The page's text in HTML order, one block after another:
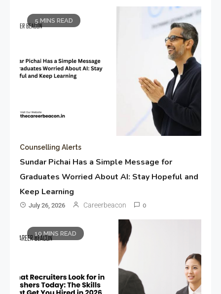
5 MINS READ
Counselling Alerts
Sundar Pichai Has a Simple Message for
Graduates Worried About AI: Stay Hopeful and
Keep Learning
July 26, 2026 Careerbeacon 0
10 MINS READ